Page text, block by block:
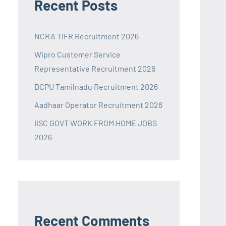
Recent Posts
NCRA TIFR Recruitment 2026
Wipro Customer Service
Representative Recruitment 2026
DCPU Tamilnadu Recruitment 2026
Aadhaar Operator Recruitment 2026
IISC GOVT WORK FROM HOME JOBS
2026
Recent Comments